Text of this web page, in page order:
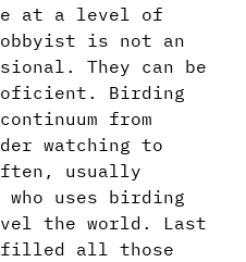
at a level of
is not an
They can be
Birding
from
watching to
usually
uses birding
the world. Last
filled all those